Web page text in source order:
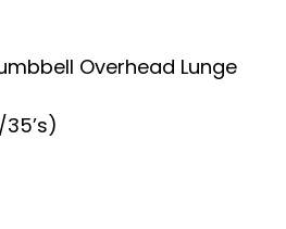
Overhead Lunge